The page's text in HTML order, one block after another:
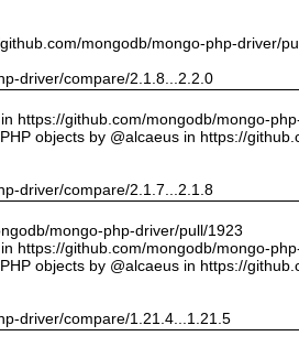
mongodb/mongo-php-driver/
driver/compare/2.1.8...2.2.0
https://github.com/mongodb/mongo-
objects by @alcaeus in https://
driver/compare/2.1.7...2.1.8
mongo-php-driver/pull/1923
https://github.com/mongodb/mongo-
objects by @alcaeus in https://
driver/compare/1.21.4...1.21.5